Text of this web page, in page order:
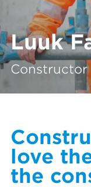
Luuk
Constructor
love
the